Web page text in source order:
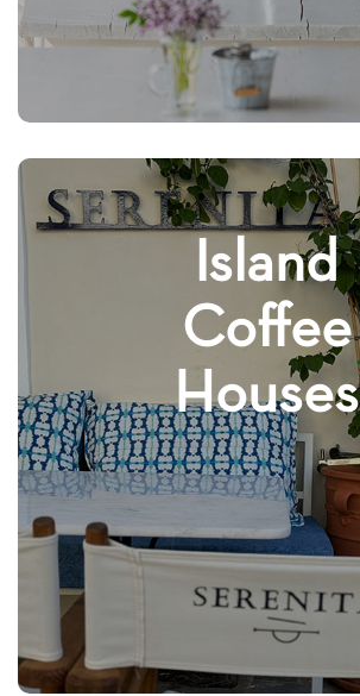
Island
Coffee
Houses